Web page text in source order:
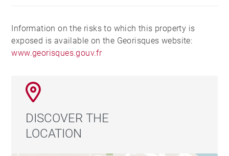
Information on the risks to which this property is
exposed is available on the Georisques website:
www.georisques.gouv.fr
DISCOVER THE
LOCATION